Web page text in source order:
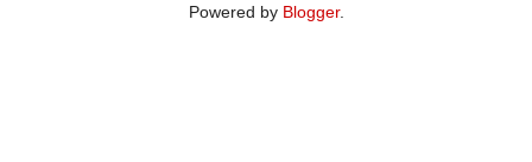
Powered by Blogger.